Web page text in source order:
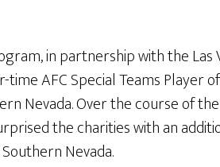
in partnership with the
AFC Special Teams Player
Nevada. Over the course of
the charities with an
Nevada.